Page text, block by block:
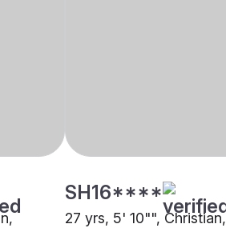
SH16****
27 yrs, 5' 10"", Christian,